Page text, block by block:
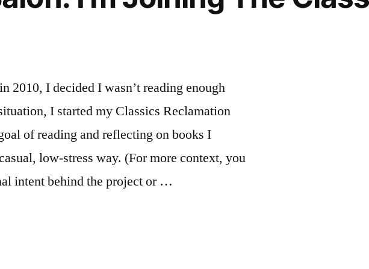
2010, I decided I wasn’t reading enough
I started my Classics Reclamation
of reading and reflecting on books I
low-stress way. (For more context, you
intent behind the project or …